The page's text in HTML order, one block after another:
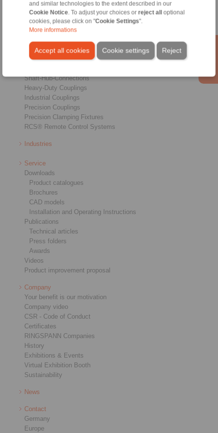
and similar technologies to the extent described in our
Cookie Notice . To adjust your choices or reject alloptional
cookies, please click on "Cookie Settings".
More informations
Accept all cookies Reject
Cookie settings
Overview
Freewheels
Shaft-Hub-Connections
Heavy-Duty Couplings
Industrial Couplings
Precision Couplings
Precision Clamping Fixtures
RCS® Remote Control Systems
Industries
Service
Downloads
Product catalogues
Brochures
CAD models
Installation and Operating Instructions
Publications
Technical articles
Press folders
Awards
Videos
Product improvement proposal
Company
Your benefit is our motivation
Company video
CSR - Code of Conduct
Certificates
RINGSPANN Companies
History
Exhibitions & Events
Virtual Exhibition Booth
Sustainability
News
Contact
Germany
Europe